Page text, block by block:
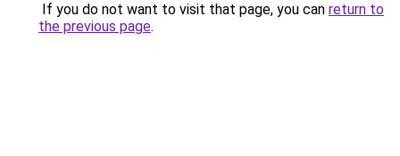
If you do not want to visit that page, you can return to
the previous page.